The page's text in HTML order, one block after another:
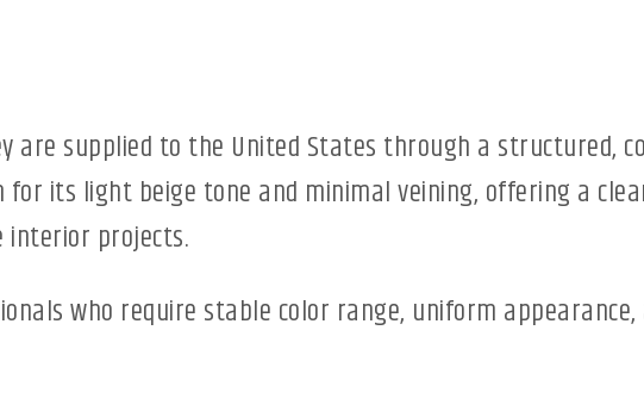
are supplied to the United States through a structured,
for its light beige tone and minimal veining, offering a
interior projects.
who require stable color range, uniform